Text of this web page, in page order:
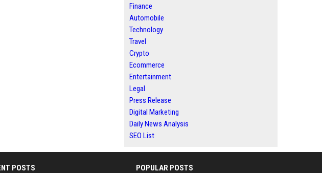
Finance
Automobile
Technology
Travel
Crypto
Ecommerce
Entertainment
Legal
Press Release
Digital Marketing
Daily News Analysis
SEO List
POSTS POPULAR POSTS